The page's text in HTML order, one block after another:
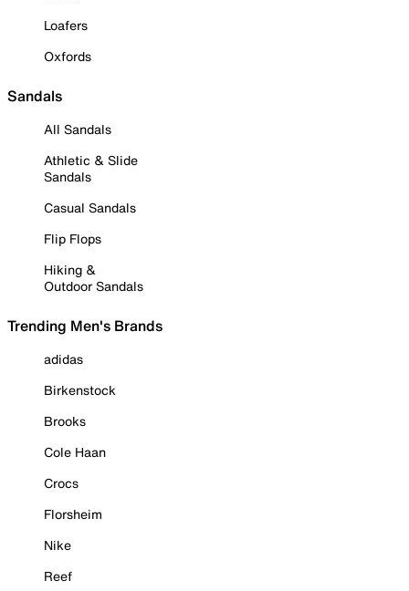
Loafers
Oxfords
Sandals
All Sandals
Athletic & Slide
Sandals
Casual Sandals
Flip Flops
Hiking &
Outdoor Sandals
Trending Men's Brands
adidas
Birkenstock
Brooks
Cole Haan
Crocs
Florsheim
Nike
Reef